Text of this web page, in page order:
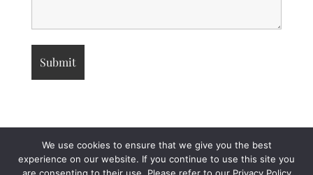
We use cookies to ensure that we give you the best
experience on our website. If you continue to use this site you